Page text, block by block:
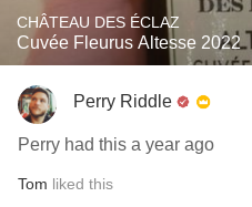
CHÂTEAU DES ÉCLAZ
Cuvée Fleurus Altesse 2022
Perry Riddle
Perry had this a year ago
Tom liked this